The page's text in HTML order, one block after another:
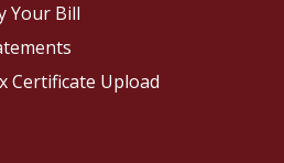
Your Bill
Certificate Upload